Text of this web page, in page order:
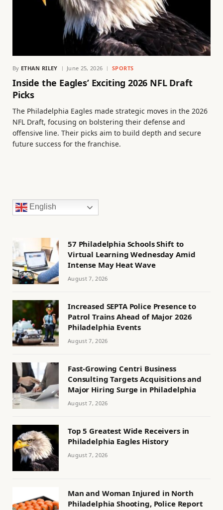
By ETHAN RILEY June 25, 2026 SPORTS
Inside the Eagles’ Exciting 2026 NFL Draft
Picks
The Philadelphia Eagles made strategic moves in the 2026
NFL Draft, focusing on bolstering their defense and
offensive line. Their picks aim to build depth and secure
future success for the franchise.
English
57 Philadelphia Schools Shift to
Virtual Learning Wednesday Amid
Intense May Heat Wave
August 7, 2026
Increased SEPTA Police Presence to
Patrol Trains Ahead of Major 2026
Philadelphia Events
August 7, 2026
Fast-Growing Centri Business
Consulting Targets Acquisitions and
Major Hiring Surge in Philadelphia
August 7, 2026
Top 5 Greatest Wide Receivers in
Philadelphia Eagles History
August 7, 2026
Man and Woman Injured in North
Philadelphia Shooting, Police Report